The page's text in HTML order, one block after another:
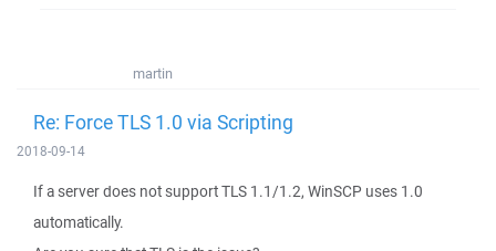
martin
Re: Force TLS 1.0 via Scripting
2018-09-14
If a server does not support TLS 1.1/1.2, WinSCP uses 1.0
automatically.